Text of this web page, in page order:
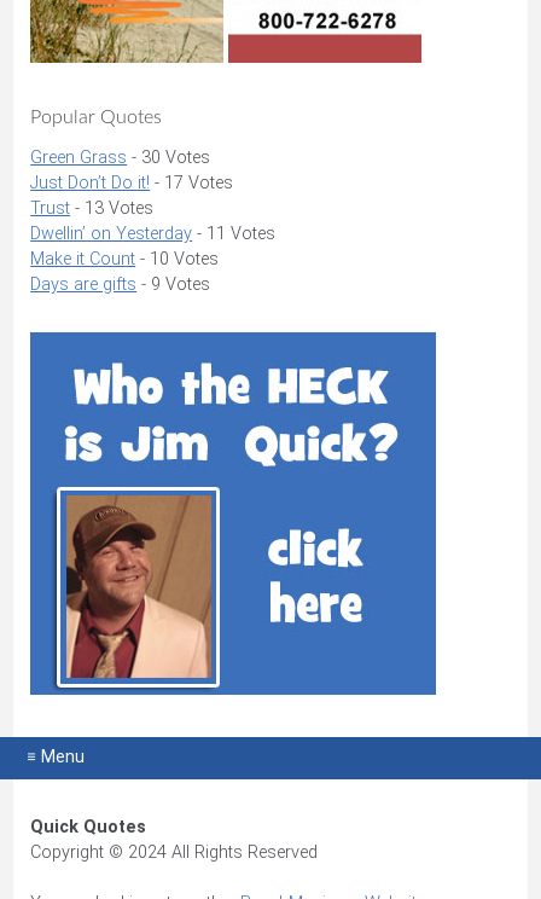
Popular Quotes
Green Grass - 30 Votes
Just Don’t Do it! - 17 Votes
Trust - 13 Votes
Dwellin’ on Yesterday - 11 Votes
Make it Count - 10 Votes
Days are gifts - 9 Votes
≡ Menu
Quick Quotes
Copyright © 2024 All Rights Reserved